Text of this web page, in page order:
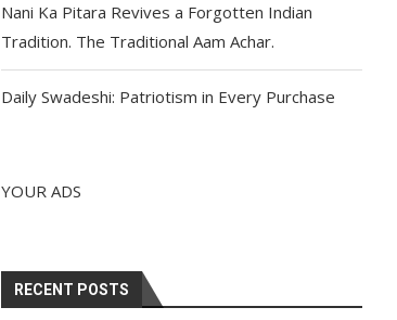
Nani Ka Pitara Revives a Forgotten Indian
Tradition. The Traditional Aam Achar.
Daily Swadeshi: Patriotism in Every Purchase
YOUR ADS
RECENT POSTS